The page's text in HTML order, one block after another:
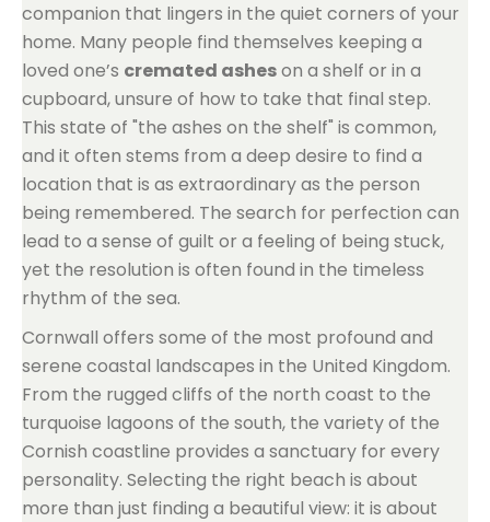
companion that lingers in the quiet corners of your
home. Many people find themselves keeping a
loved one’s cremated asheson a shelf or in a
cupboard, unsure of how to take that final step.
This state of "the ashes on the shelf" is common,
and it often stems from a deep desire to find a
location that is as extraordinary as the person
being remembered. The search for perfection can
lead to a sense of guilt or a feeling of being stuck,
yet the resolution is often found in the timeless
rhythm of the sea.
Cornwall offers some of the most profound and
serene coastal landscapes in the United Kingdom.
From the rugged cliffs of the north coast to the
turquoise lagoons of the south, the variety of the
Cornish coastline provides a sanctuary for every
personality. Selecting the right beach is about
more than just finding a beautiful view: it is about